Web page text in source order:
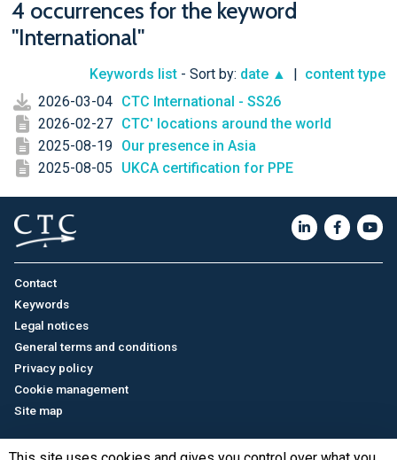
4 occurrences for the keyword
"International"
Keywords list - Sort by: date ▲
content type
2026-03-04 CTC International - SS26
2026-02-27 CTC' locations around the world
2025-08-19 Our presence in Asia
2025-08-05
UKCA certification for PPE
Contact
Keywords
Legal notices
General terms and conditions
Privacy policy
Cookie management
Site map